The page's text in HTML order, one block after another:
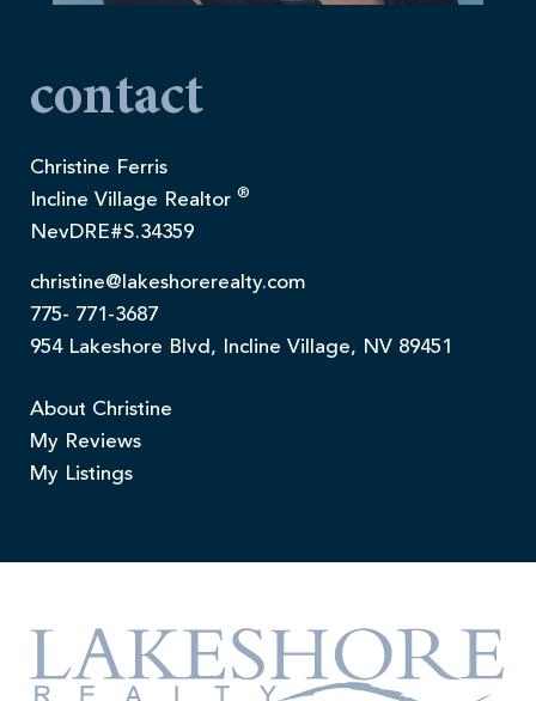
contact
Christine Ferris
Incline Village Realtor ®
NevDRE#S.34359
christine@lakeshorerealty.com
775- 771-3687
954 Lakeshore Blvd, Incline Village, NV 89451
About Christine
My Reviews
My Listings